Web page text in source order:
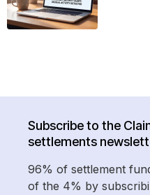
Subscribe to the
settlements
96% of settlement
of the 4% by